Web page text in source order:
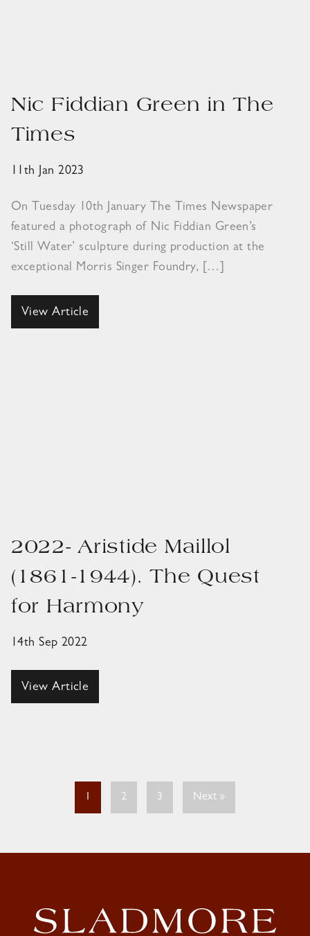
Nic Fiddian Green in The
Times
11th Jan 2023
On Tuesday 10th January The Times Newspaper
featured a photograph of Nic Fiddian Green’s
‘Still Water’ sculpture during production at the
exceptional Morris Singer Foundry, […]
View Article
2022- Aristide Maillol
(1861-1944). The Quest
for Harmony
14th Sep 2022
View Article
1 2 3 Next »